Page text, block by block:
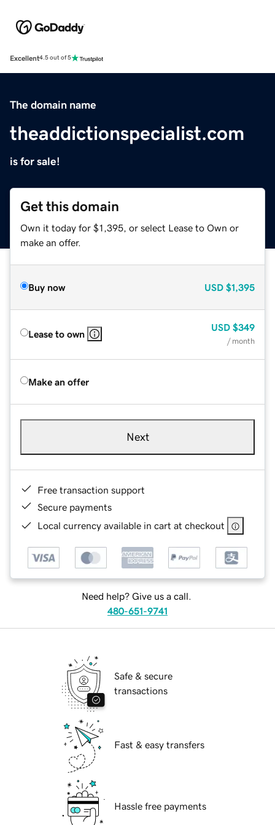
Excellent4.5 out of 5
The domain name
theaddictionspecialist.com
is for sale!
Get this domain
Own it today for $1,395, or select Lease to Own or
make an offer.
Buy now USD $1,395
Lease to own
USD $349
/ month
Make an offer
Next
Free transaction support
Secure payments
Local currency available in cart at checkout
Need help? Give us a call.
480-651-9741
Safe & secure
transactions
Fast & easy transfers
Hassle free payments